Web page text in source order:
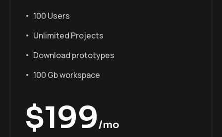
100 Users
Unlimited Projects
Download prototypes
100 Gb workspace
$199/mo